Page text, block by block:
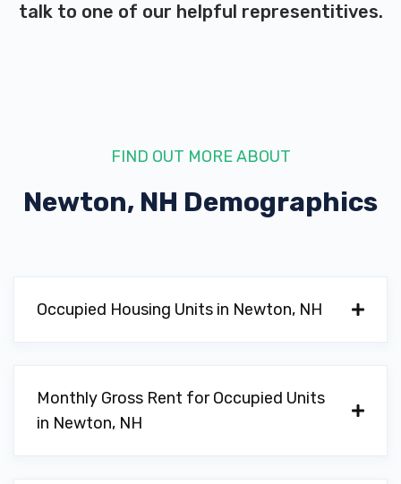
talk to one of our helpful representitives.
FIND OUT MORE ABOUT
Newton, NH Demographics
Occupied Housing Units in Newton, NH
Monthly Gross Rent for Occupied Units
in Newton, NH